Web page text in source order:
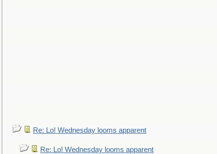
Re: Lo! Wednesday looms apparent
Re: Lo! Wednesday looms apparent